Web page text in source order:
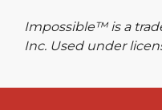
Impossible™ is a
Inc. Used under